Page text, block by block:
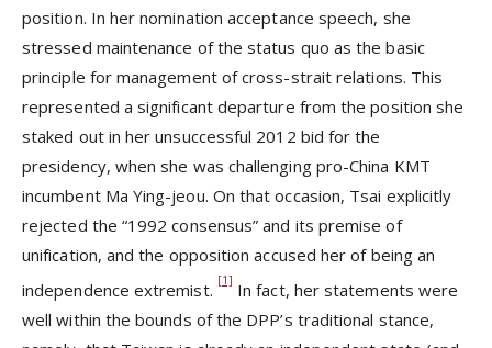
position. In her nomination acceptance speech, she
stressed maintenance of the status quo as the basic
principle for management of cross-strait relations. This
represented a significant departure from the position she
staked out in her unsuccessful 2012 bid for the
presidency, when she was challenging pro-China KMT
incumbent Ma Ying-jeou. On that occasion, Tsai explicitly
rejected the “1992 consensus”and its premise of
unification, and the opposition accused her of being an
independence extremist.[1] In fact, her statements were
well within the bounds of the DPP’s traditional stance,